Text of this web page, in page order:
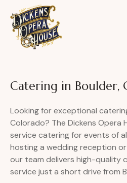
Catering in Boulder,
Looking for exceptional
Colorado? The Dickens Opera
service catering for events of
hosting a wedding reception
our team delivers high-quality
service just a short drive from